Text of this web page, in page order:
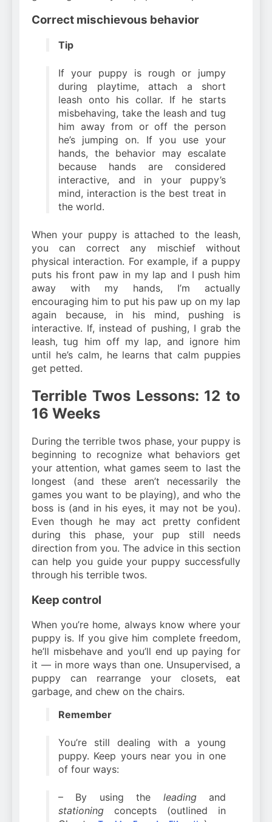
Correct mischievous behavior
Tip
If your puppy is rough or jumpy
during playtime, attach a short
leash onto his collar. If he starts
misbehaving, take the leash and tug
him away from or off the person
he’s jumping on. If you use your
hands, the behavior may escalate
because hands are considered
interactive, and in your puppy’s
mind, interaction is the best treat in
the world.
When your puppy is attached to the leash,
you can correct any mischief without
physical interaction. For example, if a puppy
puts his front paw in my lap and I push him
away with my hands, I’m actually
encouraging him to put his paw up on my lap
again because, in his mind, pushing is
interactive. If, instead of pushing, I grab the
leash, tug him off my lap, and ignore him
until he’s calm, he learns that calm puppies
get petted.
Terrible Twos Lessons: 12 to
16 Weeks
During the terrible twos phase, your puppy is
beginning to recognize what behaviors get
your attention, what games seem to last the
longest (and these aren’t necessarily the
games you want to be playing), and who the
boss is (and in his eyes, it may not be you).
Even though he may act pretty confident
during this phase, your pup still needs
direction from you. The advice in this section
can help you guide your puppy successfully
through his terrible twos.
Keep control
When you’re home, always know where your
puppy is. If you give him complete freedom,
he’ll misbehave and you’ll end up paying for
it — in more ways than one. Unsupervised, a
puppy can rearrange your closets, eat
garbage, and chew on the chairs.
Remember
You’re still dealing with a young
puppy. Keep yours near you in one
of four ways:
– By using the leadingand
stationing concepts (outlined in